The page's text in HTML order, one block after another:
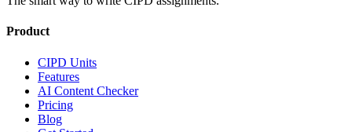
Product
CIPD Units
Features
AI Content Checker
Pricing
Blog